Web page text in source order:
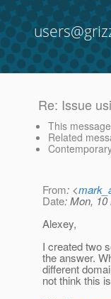
Re: Issue
This message
Related
From: <
Date: Mon,
Alexey,
I created two
the answer.
different
not think this